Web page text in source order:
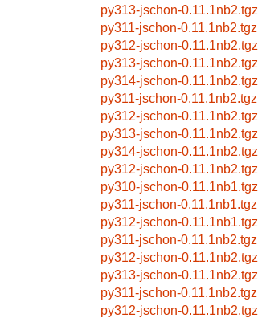
py313-jschon-0.11.1nb2.tgz
py311-jschon-0.11.1nb2.tgz
py312-jschon-0.11.1nb2.tgz
py313-jschon-0.11.1nb2.tgz
py314-jschon-0.11.1nb2.tgz
py311-jschon-0.11.1nb2.tgz
py312-jschon-0.11.1nb2.tgz
py313-jschon-0.11.1nb2.tgz
py314-jschon-0.11.1nb2.tgz
py312-jschon-0.11.1nb2.tgz
py310-jschon-0.11.1nb1.tgz
py311-jschon-0.11.1nb1.tgz
py312-jschon-0.11.1nb1.tgz
py311-jschon-0.11.1nb2.tgz
py312-jschon-0.11.1nb2.tgz
py313-jschon-0.11.1nb2.tgz
py311-jschon-0.11.1nb2.tgz
py312-jschon-0.11.1nb2.tgz